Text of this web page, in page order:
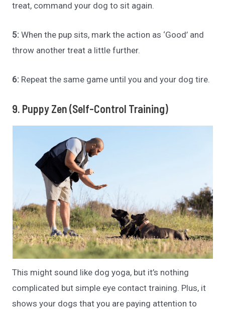
treat, command your dog to sit again.
5:When the pup sits, mark the action as ‘Good’ and
throw another treat a little further.
6: Repeat the same game until you and your dog tire.
9. Puppy Zen (Self-Control Training)
This might sound like dog yoga, but it’s nothing
complicated but simple eye contact training. Plus, it
shows your dogs that you are paying attention to